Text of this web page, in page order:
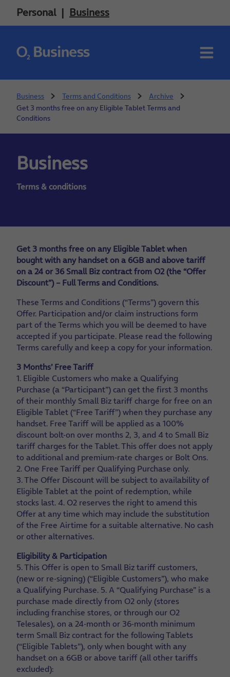
Personal Business
Business Terms and Conditions
Archive
Get 3 months free on any Eligible Tablet Terms and
Conditions
Business
Terms & conditions
Get 3 months free on any Eligible Tablet when
bought with any handset on a 6GB and above tariff
on a 24 or 36 Small Biz contract from O2 (the “Offer
Discount”) – Full Terms and Conditions.
These Terms and Conditions (“Terms”) govern this
Offer. Participation and/or claim instructions form
part of the Terms which you will be deemed to have
accepted if you participate. Please read the following
Terms carefully and keep a copy for your information.
3 Months’ Free Tariff
1. Eligible Customers who make a Qualifying
Purchase (a “Participant”) can get the first 3 months
of their monthly Small Biz tariff charge for free on an
Eligible Tablet (“Free Tariff”) when they purchase any
handset. Free Tariff will be applied as a 100%
discount bolt-on over months 2, 3, and 4 to Small Biz
tariff charges for the Tablet. This offer does not apply
to additional and premium-rate charges or Bolt Ons.
2. One Free Tariff per Qualifying Purchase only.
3. The Offer Discount will be subject to availability of
Eligible Tablet at the point of redemption, while
stocks last. 4. O2 reserves the right to amend this
Offer at any time which may include the substitution
of the Free Airtime for a suitable alternative. No cash
or other alternatives.
Eligibility & Participation
5. This Offer is open to Small Biz tariff customers,
(new or re-signing) (“Eligible Customers”), who make
a Qualifying Purchase. 5. A “Qualifying Purchase” is a
purchase made directly from O2 only (stores
including franchise stores, or through our O2
Telesales), on a 24-month or 36-month minimum
term Small Biz contract for the following Tablets
(“Eligible Tablets”), only when bought with any
handset on a 6GB or above tariff (all other tariffs
excluded):